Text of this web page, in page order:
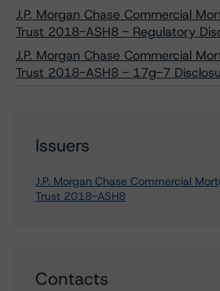
J.P. Morgan Chase Commercial
Trust 2018-ASH8 - Regulatory
J.P. Morgan Chase Commercial
Trust 2018-ASH8 - 17g-7
Issuers
J.P. Morgan Chase Commercial
Trust 2018-ASH8
Contacts